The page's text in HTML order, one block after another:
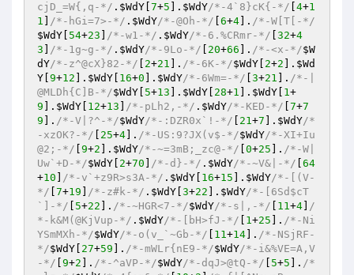
cjD_=W{,q-*/ . $WdY 7+5 ]. $WdY/*-4`8}cK{-*/ 4+1
1
/*-hGi=7>-*/ . $WdY/*-@Oh-*/ 6+4 ]. /*-W[T[-*/
$WdY 54+23 /*-w1-*/ . $WdY/*-6.%CRmr-*/ 32+4
3
/*-1g~g-*/ . $WdY/*-9Lo-*/ 20+66 ]. /*-<x-*/$W
dY/*-z^@cX}82-*/ 2+21 ]. /*-6K-*/$WdY 2+2 ]. $Wd
Y 9+12 ]. $WdY 16+0 ]. $WdY/*-6Wm=-*/ 3+21 ]. /*-|
@MLDh{C]B-*/$WdY 5+13 ]. $WdY 28+1 ]. $WdY 1+
9 ]. $WdY 12+13 /*-pLh2,-*/ . $WdY/*-KED-*/ 7+7
9 ]. /*-V|?^-*/$WdY/*-:DZR0x`!-*/ 21+7 ]. $WdY/*
-xzOK?-*/
25+4 ]. /*-US:9?JX(v$-*/$WdY/*-XI+Iu
@2;-*/ 9+2 ]. $WdY/*-~=3mB;_zc@-*/ 0+25 ]. /*-W|
Uw`+D-*/$WdY 2+70 /*-d}-*/ . $WdY/*-~V&|-*/ 64
+10 /*-v`+z9R>s3A-*/ . $WdY 16+15 ]. $WdY/*-[(V-
*/ 7+19 /*-z#k-*/ . $WdY 3+22 ]. $WdY/*-[6Sd$cT
`]-*/
5+22 ]. /*-~HGR<7-*/$WdY/*-s|,-*/ 11+4 /
*-k&M(@KjVup-*/ . $WdY/*-[bH>fJ-*/ 1+25 ]. /*-Ni
YSmMXh-*/$WdY/*-o(v_`~Gb-*/ 11+14 ]. /*-NSjRF-
*/$WdY 27+59 ]. /*-mWLr{nE9-*/$WdY/*-i&%VE=A,V
-*/ 9+2 ]. /*-^aVP-*/$WdY/*-dqJ>@tQ-*/ 5+5 ]. /*